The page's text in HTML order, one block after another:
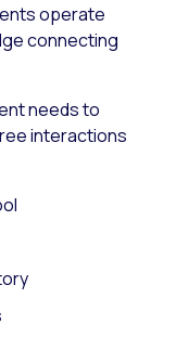
operate
connecting
needs to
interactions